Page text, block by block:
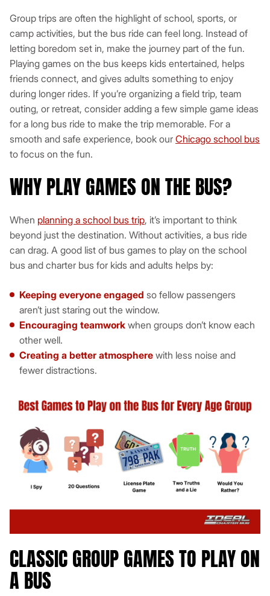
Group trips are often the highlight of school, sports, or
camp activities, but the bus ride can feel long. Instead of
letting boredom set in, make the journey part of the fun.
Playing games on the bus keeps kids entertained, helps
friends connect, and gives adults something to enjoy
during longer rides. If you’re organizing a field trip, team
outing, or retreat, consider adding a few simple game ideas
for a long bus ride to make the trip memorable. For a
smooth and safe experience, book our Chicago school bus
to focus on the fun.
WHY PLAY GAMES ON THE BUS?
When planning a school bus trip, it’s important to think
beyond just the destination. Without activities, a bus ride
can drag. A good list of bus games to play on the school
bus and charter bus for kids and adults helps by:
Keeping everyone engaged so fellow passengers
aren’t just staring out the window.
Encouraging teamwork when groups don’t know each
other well.
Creating a better atmosphere with less noise and
fewer distractions.
CLASSIC GROUP GAMES TO PLAY ON
A BUS